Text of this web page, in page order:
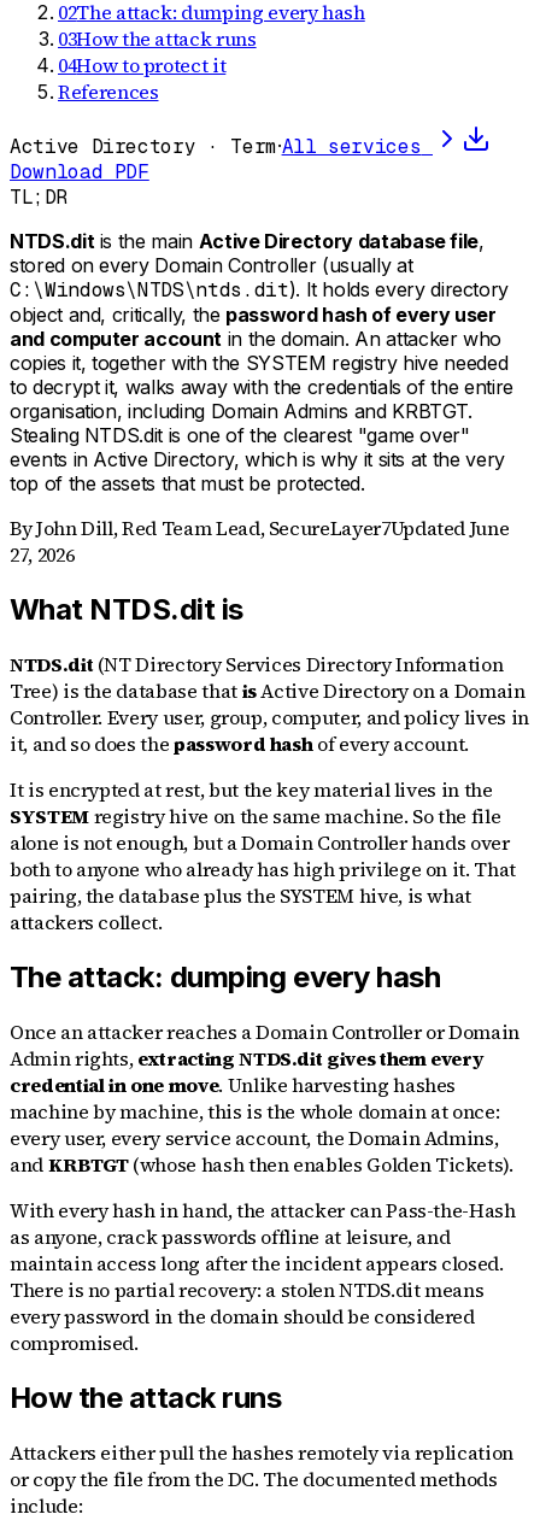
02The attack: dumping every hash
03How the attack runs
04How to protect it
References
Active Directory · Term·All services
Download PDF
TL;DR
NTDS.ditis the main Active Directory database file,
stored on every Domain Controller (usually at
C:\Windows\NTDS\ntds.dit). It holds every directory
object and, critically, the password hash of every user
and computer accountin the domain. An attacker who
copies it, together with the SYSTEM registry hive needed
to decrypt it, walks away with the credentials of the entire
organisation, including Domain Admins and KRBTGT.
Stealing NTDS.dit is one of the clearest "game over"
events in Active Directory, which is why it sits at the very
top of the assets that must be protected.
ByJohn Dill,Red Team Lead, SecureLayer7UpdatedJune
27, 2026
What NTDS.dit is
NTDS.dit(NT Directory Services Directory Information
Tree) is the database thatisActive Directory on a Domain
Controller. Every user, group, computer, and policy lives in
it, and so does thepassword hashof every account.
It is encrypted at rest, but the key material lives in the
SYSTEMregistry hive on the same machine. So the file
alone is not enough, but a Domain Controller hands over
both to anyone who already has high privilege on it. That
pairing, the database plus the SYSTEM hive, is what
attackers collect.
The attack: dumping every hash
Once an attacker reaches a Domain Controller or Domain
Admin rights,extracting NTDS.dit gives them every
credential in one move. Unlike harvesting hashes
machine by machine, this is the whole domain at once:
every user, every service account, the Domain Admins,
andKRBTGT(whose hash then enables Golden Tickets).
With every hash in hand, the attacker can Pass-the-Hash
as anyone, crack passwords offline at leisure, and
maintain access long after the incident appears closed.
There is no partial recovery: a stolen NTDS.dit means
every password in the domain should be considered
compromised.
How the attack runs
Attackers either pull the hashes remotely via replication
or copy the file from the DC. The documented methods
include: